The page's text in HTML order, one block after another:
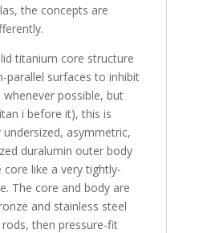
the concepts are
titanium core structure
parallel surfaces to inhibit
possible, but
i before it), this is
asymmetric,
duralumin outer body
like a very tightly-
The core and body are
and stainless steel
then pressure-fit